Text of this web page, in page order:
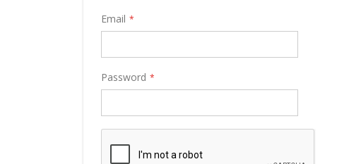
Email
Password